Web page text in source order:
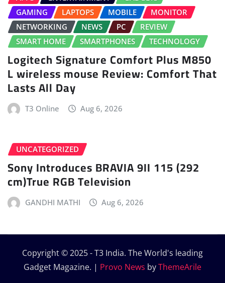
GAMING
LAPTOPS MOBILE
MONITOR
NETWORKING
NEWS PC
REVIEW
SMART HOME
SMARTPHONES TECHNOLOGY
Logitech Signature Comfort Plus M850
L wireless mouse Review: Comfort That
Lasts All Day
T3 Online Aug 6, 2026
UNCATEGORIZED
Sony Introduces BRAVIA 9II 115 (292
cm)True RGB Television
GANDHI MATHI Aug 6, 2026
Copyright © 2025 - T3 India. The World's leading
Gadget Magazine. | Provo News byThemeArile